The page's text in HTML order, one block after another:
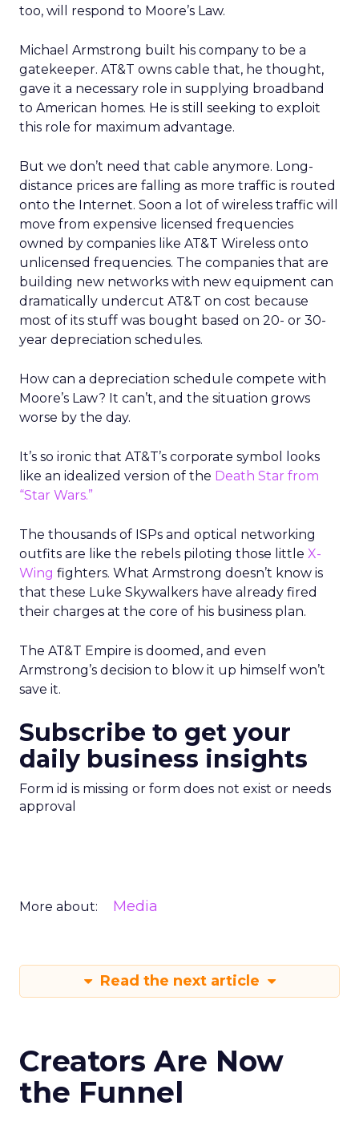
too, will respond to Moore’s Law.
Michael Armstrong built his company to be a
gatekeeper. AT&T owns cable that, he thought,
gave it a necessary role in supplying broadband
to American homes. He is still seeking to exploit
this role for maximum advantage.
But we don’t need that cable anymore. Long-
distance prices are falling as more traffic is routed
onto the Internet. Soon a lot of wireless traffic will
move from expensive licensed frequencies
owned by companies like AT&T Wireless onto
unlicensed frequencies. The companies that are
building new networks with new equipment can
dramatically undercut AT&T on cost because
most of its stuff was bought based on 20- or 30-
year depreciation schedules.
How can a depreciation schedule compete with
Moore’s Law? It can’t, and the situation grows
worse by the day.
It’s so ironic that AT&T’s corporate symbol looks
like an idealized version of the Death Star from
“Star Wars.”
The thousands of ISPs and optical networking
outfits are like the rebels piloting those little X-
Wing fighters. What Armstrong doesn’t know is
that these Luke Skywalkers have already fired
their charges at the core of his business plan.
The AT&T Empire is doomed, and even
Armstrong’s decision to blow it up himself won’t
save it.
Subscribe to get your
daily business insights
Form id is missing or form does not exist or needs
approval
More about: Media
Read the next article
Creators Are Now
the Funnel